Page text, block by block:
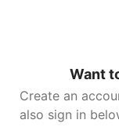
Want
Create an
also sign in